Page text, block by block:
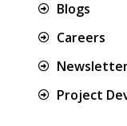
Blogs
Careers
Project